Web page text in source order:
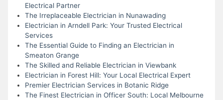
Electrical Partner
The Irreplaceable Electrician in Nunawading
Electrician in Arndell Park: Your Trusted Electrical
Services
The Essential Guide to Finding an Electrician in
Smeaton Grange
The Skilled and Reliable Electrician in Viewbank
Electrician in Forest Hill: Your Local Electrical Expert
Premier Electrician Services in Botanic Ridge
The Finest Electrician in Officer South: Local Melbourne